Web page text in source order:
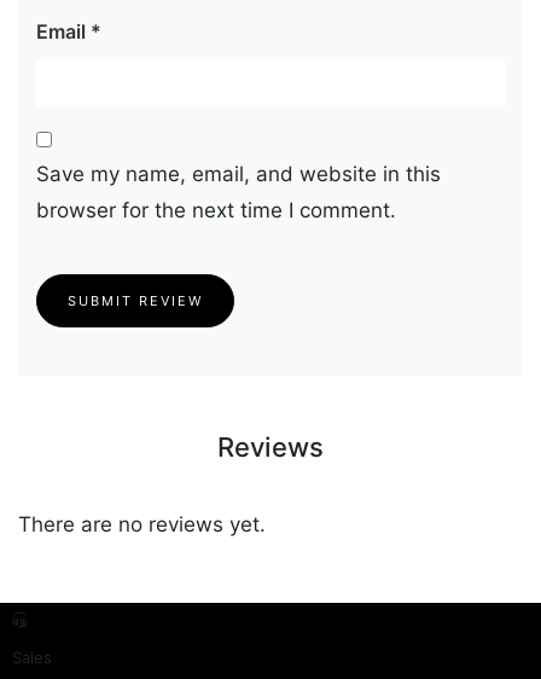
Email *
Save my name, email, and website in this
browser for the next time I comment.
SUBMIT REVIEW
Reviews
There are no reviews yet.
Sales